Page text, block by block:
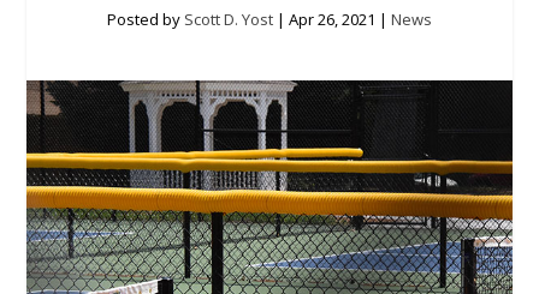
Posted by Scott D. Yost | Apr 26, 2021 | News